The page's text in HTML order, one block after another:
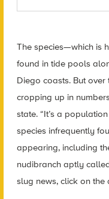
The species—which is
found in tide pools
Diego coasts. But over
cropping up in
state. “It’s a
species infrequently
appearing, including
nudibranch aptly
slug news, click on the